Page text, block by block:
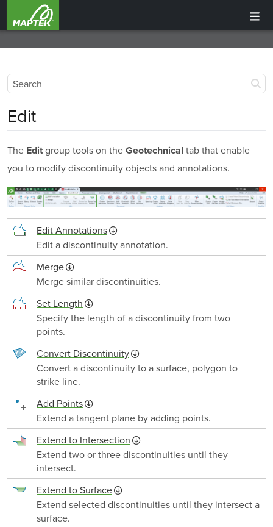
Edit
The Editgroup tools on the Geotechnical tab that enable
you to modify discontinuity objects and annotations.
Edit Annotations
Edit a discontinuity annotation.
Merge
Merge similar discontinuities.
Set Length
Specify the length of a discontinuity from two
points.
Convert Discontinuity
Convert a discontinuity to a surface, polygon to
strike line.
Add Points
Extend a tangent plane by adding points.
Extend to Intersection
Extend two or three discontinuities until they
intersect.
Extend to Surface
Extend selected discontinuities until they intersect a
surface.